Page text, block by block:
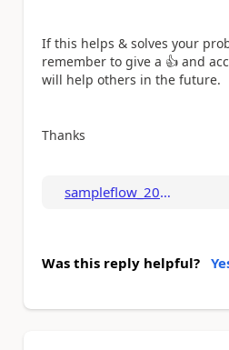
If this helps & solves your
remember to give a 👍 and
will help others in the future.
Thanks
sampleflow_202308...
Was this reply helpful?